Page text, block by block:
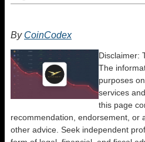
By CoinCodex
Disclaimer:
The
purposes
services
this page
recommendation, endorsement, or
other advice. Seek independent